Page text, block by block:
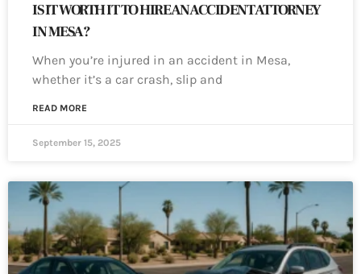
IS IT WORTH IT TO HIRE AN ACCIDENT ATTORNEY
IN MESA?
When you’re injured in an accident in Mesa,
whether it’s a car crash, slip and
READ MORE
September 15, 2025